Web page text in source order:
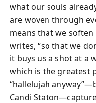
what our souls
are woven through
means that we soften
writes, “so that we
it buys us a shot at a
which is the greatest
“hallelujah
Candi